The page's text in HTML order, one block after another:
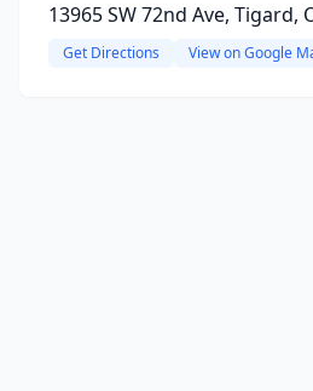
13965 SW 72nd Ave, Tigard,
Get Directions View on Google